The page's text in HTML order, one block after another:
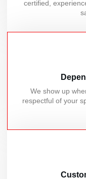
certified,
We show up
respectful of your